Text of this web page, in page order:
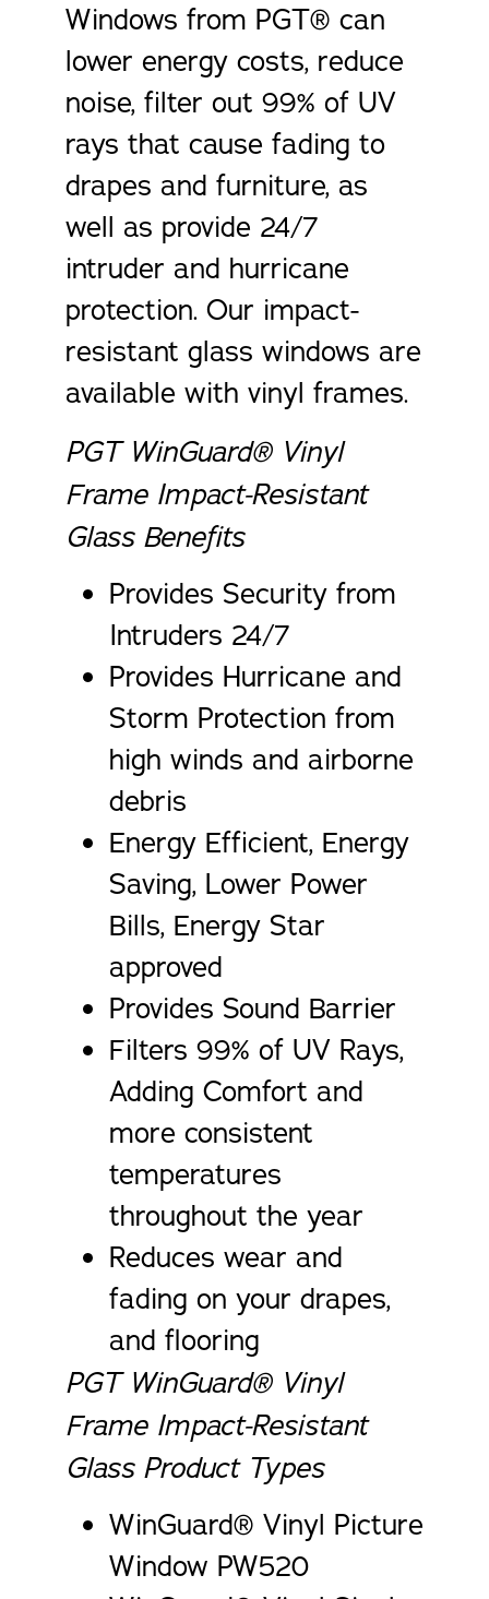
Windows from PGT® can
lower energy costs, reduce
noise, filter out 99% of UV
rays that cause fading to
drapes and furniture, as
well as provide 24/7
intruder and hurricane
protection. Our impact-
resistant glass windows are
available with vinyl frames.
PGT WinGuard® Vinyl
Frame Impact-Resistant
Glass Benefits
Provides Security from
Intruders 24/7
Provides Hurricane and
Storm Protection from
high winds and airborne
debris
Energy Efficient, Energy
Saving, Lower Power
Bills, Energy Star
approved
Provides Sound Barrier
Filters 99% of UV Rays,
Adding Comfort and
more consistent
temperatures
throughout the year
Reduces wear and
fading on your drapes,
and flooring
PGT WinGuard® Vinyl
Frame Impact-Resistant
Glass Product Types
WinGuard® Vinyl Picture
Window PW520